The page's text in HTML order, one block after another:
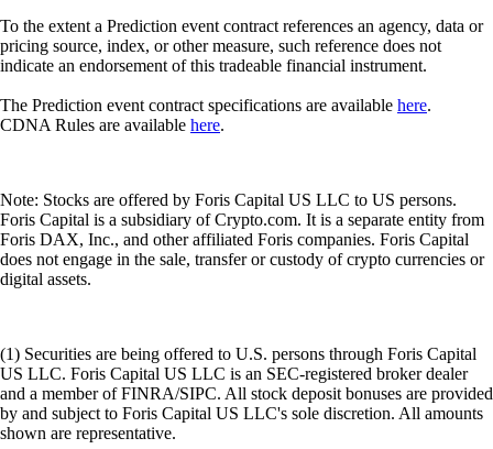
To the extent a Prediction event contract references an agency, data or
pricing source, index, or other measure, such reference does not
indicate an endorsement of this tradeable financial instrument.
The Prediction event contract specifications are available here.
CDNA Rules are available here.
Note: Stocks are offered by Foris Capital US LLC to US persons.
Foris Capital is a subsidiary of Crypto.com. It is a separate entity from
Foris DAX, Inc., and other affiliated Foris companies. Foris Capital
does not engage in the sale, transfer or custody of crypto currencies or
digital assets.
(1) Securities are being offered to U.S. persons through Foris Capital
US LLC. Foris Capital US LLC is an SEC-registered broker dealer
and a member of FINRA/SIPC. All stock deposit bonuses are provided
by and subject to Foris Capital US LLC's sole discretion. All amounts
shown are representative.